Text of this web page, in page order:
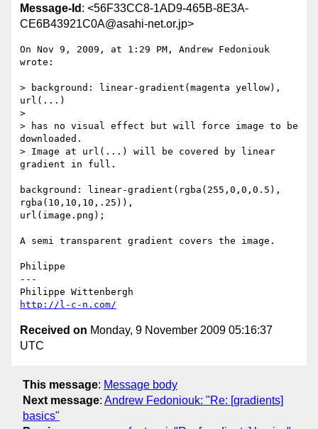
Message-Id : <56F33CC8-1AD9-465B-8E3A-
CE6B43921C0A@asahi-net.or.jp>
On Nov 9, 2009, at 1:29 PM, Andrew Fedoniouk
wrote:
> background: linear-gradient(magenta yellow),
url(...)
>
> has no visual effect but will force image to be
downloaded.
> Image at url(...) will be covered by linear
gradient in full.
background: linear-gradient(rgba(255,0,0,0.5),
rgba(10,10,10,.25)),
url(image.png);
A semi transparent gradient covers the image.
Philippe
---
http://l-c-n.com/
Received on Monday, 9 November 2009 05:16:37
UTC
This message: Message body
Next message: Andrew Fedoniouk: "Re: [gradients]
basics"